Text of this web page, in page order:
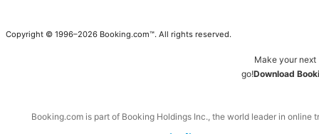
Copyright © 1996–2026 Booking.com™. All rights reserved.
Make your
go!Download
Booking.com is part of Booking Holdings Inc., the world leader in online